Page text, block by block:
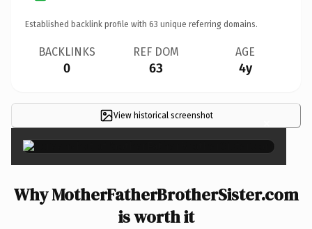
Established backlink profile with 63 unique referring domains.
BACKLINKS
0
REF DOM
63
AGE
4y
View historical screenshot ×
Why MotherFatherBrotherSister.com
is worth it